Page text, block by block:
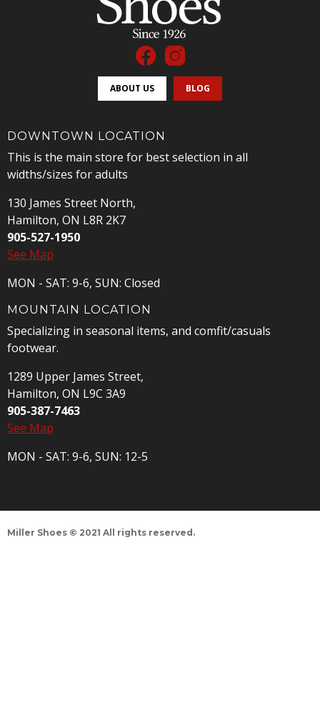
ABOUT US BLOG
DOWNTOWN LOCATION
This is the main store for best selection in all
widths/sizes for adults
130 James Street North,
Hamilton, ON L8R 2K7
905-527-1950
See Map
MON - SAT: 9-6, SUN: Closed
MOUNTAIN LOCATION
Specializing in seasonal items, and comfit/casuals
footwear.
1289 Upper James Street,
Hamilton, ON L9C 3A9
905-387-7463
See Map
MON - SAT: 9-6, SUN: 12-5
Miller Shoes © 2021 All rights reserved.